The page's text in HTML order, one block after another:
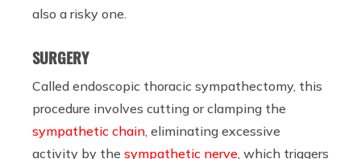
also a risky one.
SURGERY
Called endoscopic thoracic sympathectomy, this
procedure involves cutting or clamping the
sympathetic chain , eliminating excessive
activity by the sympathetic nerve , which triggers